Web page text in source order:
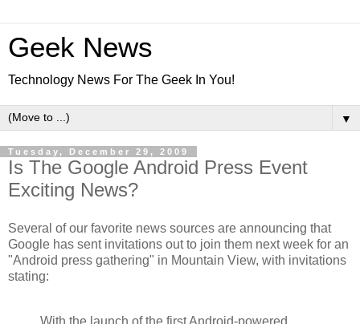
Geek News
Technology News For The Geek In You!
▼
Tuesday, December 29, 2009
Is The Google Android Press Event
Exciting News?
Several of our favorite news sources are announcing that
Google has sent invitations out to join them next week for an
"Android press gathering" in Mountain View, with invitations
stating:
With the launch of the first Android-powered